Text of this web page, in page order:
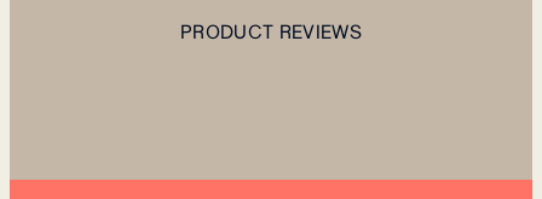
PRODUCT REVIEWS